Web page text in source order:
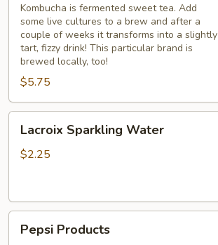
Kombucha
Kombucha is fermented sweet tea. Add
some live cultures to a brew and after a
couple of weeks it transforms into a slightly
tart, fizzy drink! This particular brand is
brewed locally, too!
$5.75
Sparkling
Water
Lacroix Sparkling Water
$2.25
Products
Pepsi Products